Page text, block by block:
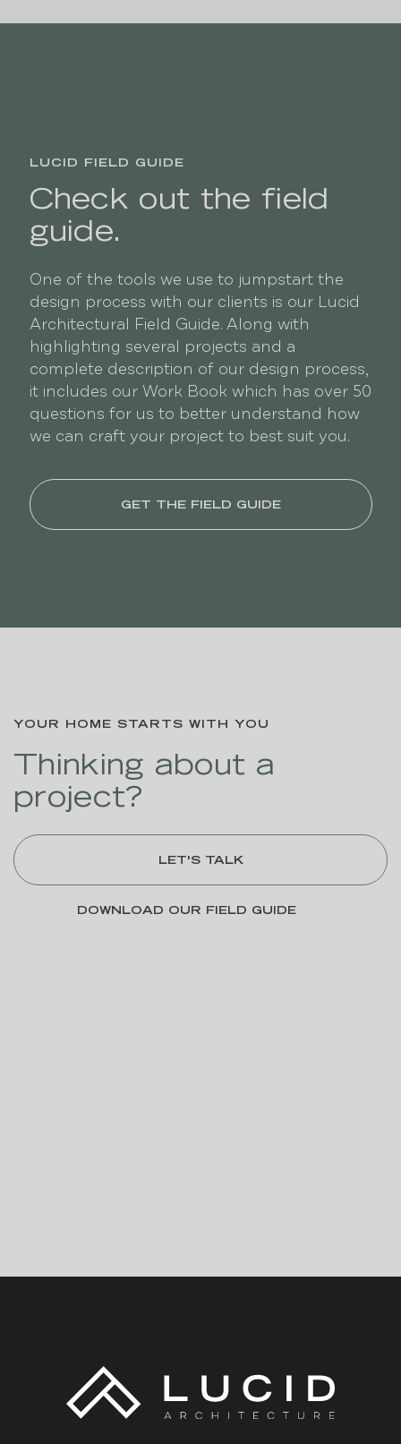
LUCID FIELD GUIDE
Check out the field
guide.
One of the tools we use to jumpstart the
design process with our clients is our Lucid
Architectural Field Guide. Along with
highlighting several projects and a
complete description of our design process,
it includes our Work Book which has over 50
questions for us to better understand how
we can craft your project to best suit you.
GET THE FIELD GUIDE
YOUR HOME STARTS WITH YOU
Thinking about a
project?
LET'S TALK
DOWNLOAD OUR FIELD GUIDE